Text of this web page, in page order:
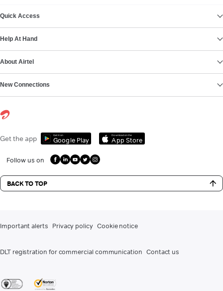
Quick Access
Help At Hand
About Airtel
New Connections
Get the app Get it on
Google Play
Download on the
App Store
Follow us on
BACK TO TOP
Important alerts Privacy policy Cookie notice
DLT registration for commercial communication Contact us